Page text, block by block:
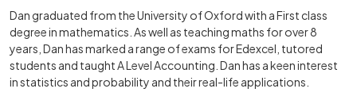
Dan graduated from the University of Oxford with a First class
degree in mathematics. As well as teaching maths for over 8
years, Dan has marked a range of exams for Edexcel, tutored
students and taught A Level Accounting. Dan has a keen interest
in statistics and probability and their real-life applications.